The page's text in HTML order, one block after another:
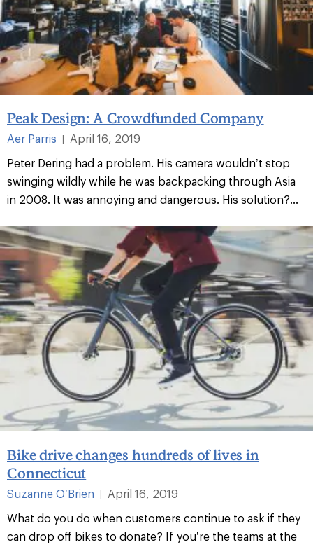
Peak Design: A Crowdfunded Company
Aer Parris
April 16, 2019
Peter Dering had a problem. His camera wouldn’t stop
swinging wildly while he was backpacking through Asia
in 2008. It was annoying and dangerous. His solution?...
Bike drive changes hundreds of lives in
Connecticut
Suzanne O’Brien
April 16, 2019
What do you do when customers continue to ask if they
can drop off bikes to donate? If you’re the teams at the